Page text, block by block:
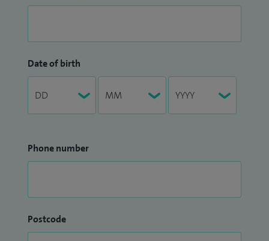
Date of birth
Phone number
Postcode